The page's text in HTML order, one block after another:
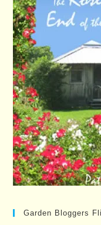
Garden Bloggers